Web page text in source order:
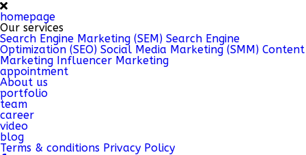
homepage
Our services
Search Engine Marketing (SEM) Search Engine
Optimization (SEO) Social Media Marketing (SMM) Content
Marketing Influencer Marketing
appointment
About us
portfolio
team
career
video
blog
Terms & conditions Privacy Policy